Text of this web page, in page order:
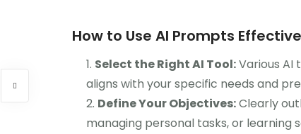
How to Use AI Prompts
Select the Right AI Tool:Various AI
aligns with your specific needs and
Define Your Objectives:Clearly
managing personal tasks, or learning